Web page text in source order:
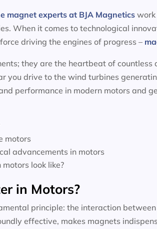
magnet experts at BJA Magnetics work
When it comes to technological
driving the engines of progress –
they are the heartbeat of countless
you drive to the wind turbines
performance in modern motors and
motors
advancements in motors
look like?
in Motors?
principle: the interaction
effective, makes magnets